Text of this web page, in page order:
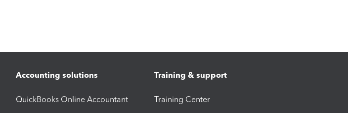
Accounting solutions
QuickBooks Online Accountant
Training & support
Training Center